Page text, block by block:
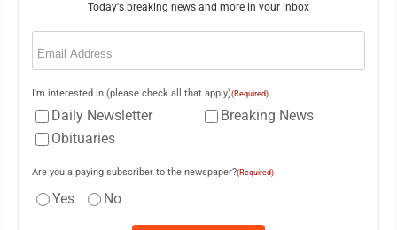
Today's breaking news and more in your inbox
Email
I'm interested in (please check all that apply)(Required)
Daily Newsletter
Breaking News
Obituaries
Are you a paying subscriber to the newspaper?(Required)
Yes No